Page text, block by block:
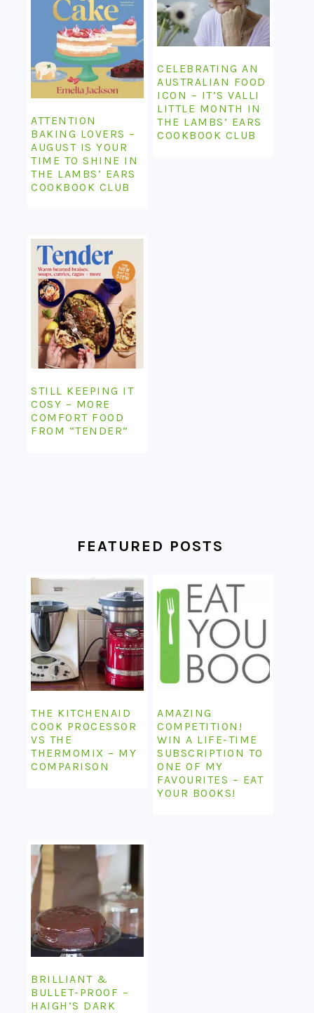
ATTENTION
BAKING LOVERS –
AUGUST IS YOUR
TIME TO SHINE IN
THE LAMBS’ EARS
COOKBOOK CLUB
CELEBRATING AN
AUSTRALIAN FOOD
ICON – IT’S VALLI
LITTLE MONTH IN
THE LAMBS’ EARS
COOKBOOK CLUB
STILL KEEPING IT
COSY – MORE
COMFORT FOOD
FROM “TENDER”
FEATURED POSTS
THE KITCHENAID
COOK PROCESSOR
VS THE
THERMOMIX – MY
COMPARISON
AMAZING
COMPETITION!
WIN A LIFE-TIME
SUBSCRIPTION TO
ONE OF MY
FAVOURITES – EAT
YOUR BOOKS!
BRILLIANT &
BULLET-PROOF –
HAIGH’S DARK